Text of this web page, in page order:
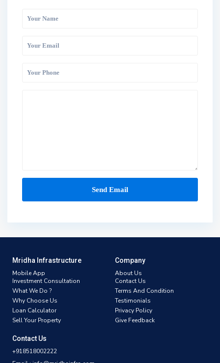
Mridha Infrastructure
Mobile App
Investment Consultation
What We Do ?
Why Choose Us
Loan Calculator
Sell Your Property
Company
About Us
Contact Us
Terms And Condition
Testimonials
Privacy Policy
Give Feedback
Contact Us
+918518002222